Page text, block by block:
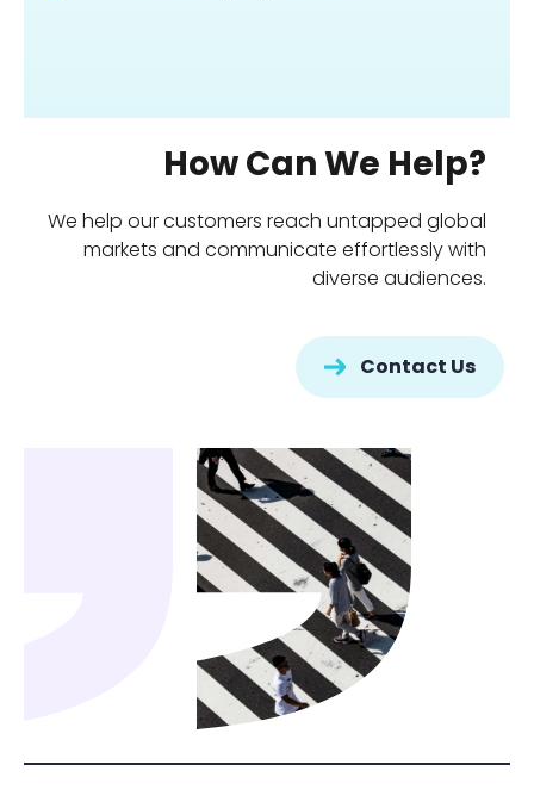
How Can We Help?
We help our customers reach untapped global
markets and communicate effortlessly with
diverse audiences.
Contact Us